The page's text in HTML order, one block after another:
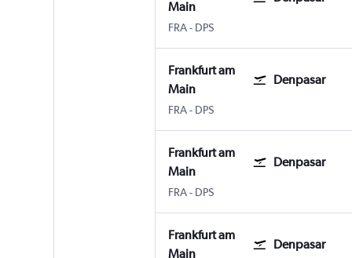
Main
FRA Frankfurt am Main
- DPS
Frankfurt am
Main
Denpasar
FRA Frankfurt am Main
- DPS
Frankfurt am
Main
Denpasar
FRA Frankfurt am Main
- DPS
Frankfurt am
Main
Denpasar